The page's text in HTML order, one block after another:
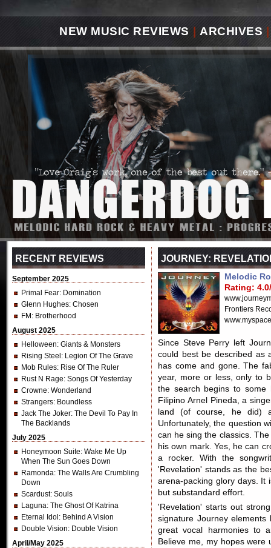
NEW MUSIC REVIEWS ARCHIVES |
RECENT REVIEWS
September 2025
Primal Fear: Domination
Glenn Hughes: Chosen
FM : Brotherhood
August 2025
Helloween: Giants & Monsters
Rising Steel : Legion Of The Grave
Mob Rules: Rise Of The Ruler
Rust N Rage: Songs Of Yesterday
Crowne: Wonderland
Strangers: Boundless
Jack The Joker: The Devil To Pay In
The Backlands
July 2025
Honeymoon Suite: Wake Me Up
When The Sun Goes Down
Ramonda: The Walls Are Crumbling
Down
Scardust: Souls
Laguna: The Ghost Of Katrina
Eternal Idol : Behind A Vision
Double Vision: Double Vision
April/May 2025
JOURNEY:
Melodic
Rating:
Frontiers
Since Steve Perry left
could best be described as
has come and gone. The
year, more or less, only to
the search begins to some
Filipino Arnel Pineda, a
land (of course, he did)
Unfortunately, the question
can he sing the classics.
his own mark. Yes, he can
a rocker. With the
'Revelation' stands as the
arena-packing glory days. It
but substandard effort.
'Revelation' starts out
signature Journey
great vocal harmonies to
Believe me, my hopes were